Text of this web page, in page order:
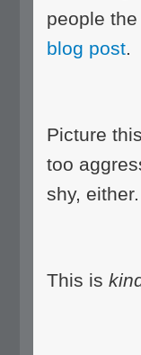
people
blog post.
Picture
too
shy, either.
This is